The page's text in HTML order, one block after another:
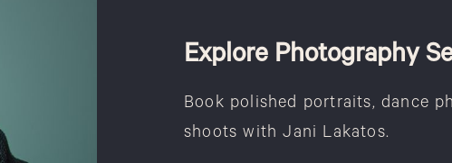
Explore Photography
Book polished portraits, dance
shoots with Jani Lakatos.